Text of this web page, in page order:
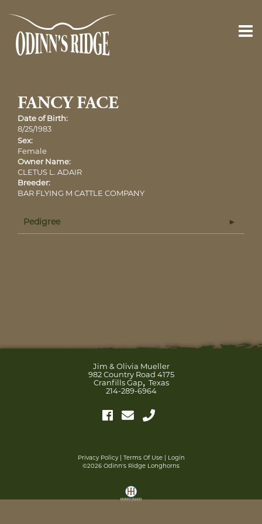
FANCY FACE
Date of Birth:
8/25/1983
Sex:
Female
Owner Name:
CLETUS L. ADAIR
Breeder:
BAR FLYING M CATTLE COMPANY
Pedigree
Jim & Olivia Mueller
982 Country Road 4175
Cranfills Gap,Texas
214-289-6964
Privacy Policy Terms Of Use
Login
©2026 Odinn's Ridge Longhorns